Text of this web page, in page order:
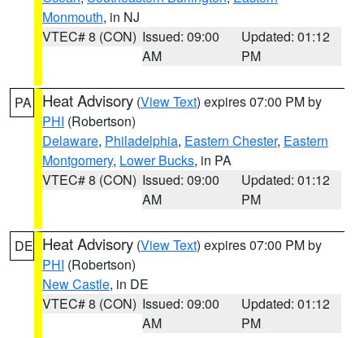
Monmouth, in NJ
VTEC# 8 (CON) Issued: 09:00
AM
Updated: 01:12
PM
PA Heat Advisory (View Text) expires 07:00 PM by
PHI (Robertson)
Delaware, Philadelphia, Eastern Chester, Eastern
Montgomery, Lower Bucks, in PA
VTEC# 8 (CON) Issued: 09:00
AM
Updated: 01:12
PM
DE Heat Advisory (View Text) expires 07:00 PM by
PHI (Robertson)
New Castle, in DE
VTEC# 8 (CON) Issued: 09:00
AM
Updated: 01:12
PM